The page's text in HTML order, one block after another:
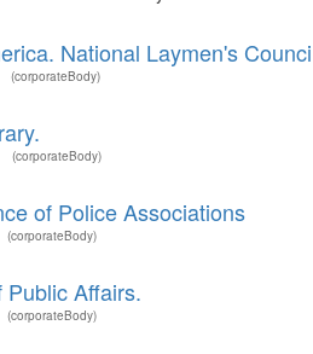
National Laymen's
(corporateBody)
(corporateBody)
of Police Associations
(corporateBody)
Affairs.
(corporateBody)